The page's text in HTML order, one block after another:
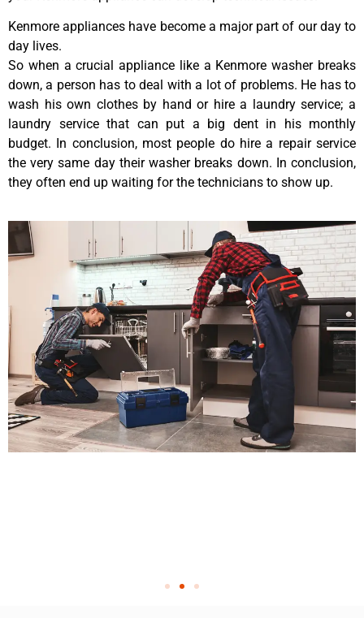
Kenmore appliances have become a major part of our day to
day lives.
So when a crucial appliance like a Kenmore washer breaks
down, a person has to deal with a lot of problems. He has to
wash his own clothes by hand or hire a laundry service; a
laundry service that can put a big dent in his monthly
budget. In conclusion, most people do hire a repair service
the very same day their washer breaks down. In conclusion,
they often end up waiting for the technicians to show up.